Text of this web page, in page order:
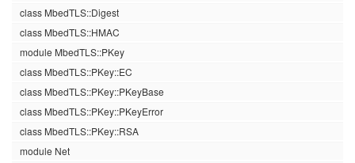
class MbedTLS::Digest
class MbedTLS::HMAC
module MbedTLS::PKey
class MbedTLS::PKey::EC
class MbedTLS::PKey::PKeyBase
class MbedTLS::PKey::PKeyError
class MbedTLS::PKey::RSA
module Net